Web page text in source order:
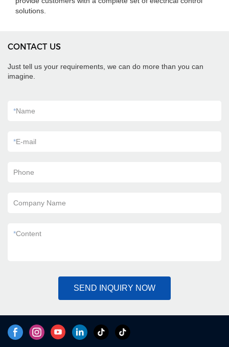
solutions.
CONTACT US
Just tell us your requirements, we can do more than you can
imagine.
*Name
*E-mail
Phone
Company Name
*Content
SEND INQUIRY NOW